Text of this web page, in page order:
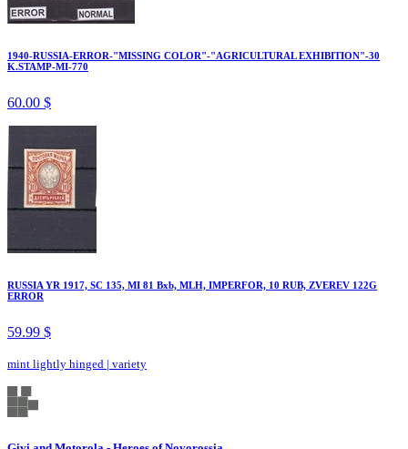
1940-RUSSIA-ERROR-"MISSING COLOR"-"AGRICULTURAL EXHIBITION"-30
K.STAMP-MI-770
60.00 $
RUSSIA YR 1917, SC 135, MI 81 Bxb, MLH, IMPERFOR, 10 RUB, ZVEREV 122G
ERROR
59.99 $
mint lightly hinged | variety